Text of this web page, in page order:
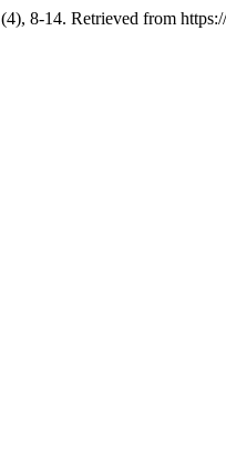
(4), 8-14. Retrieved from